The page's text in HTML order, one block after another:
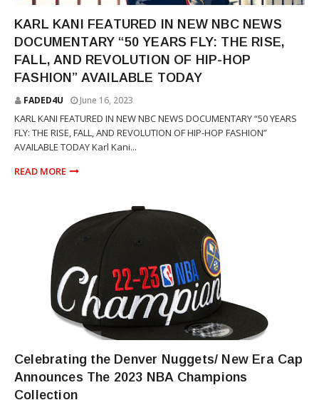
KARL KANI FEATURED IN NEW NBC NEWS
DOCUMENTARY “50 YEARS FLY: THE RISE,
FALL, AND REVOLUTION OF HIP-HOP
FASHION” AVAILABLE TODAY
FADED4U June 16, 2023
KARL KANI FEATURED IN NEW NBC NEWS DOCUMENTARY “50 YEARS
FLY: THE RISE, FALL, AND REVOLUTION OF HIP-HOP FASHION”
AVAILABLE TODAY Karl Kani...
READ MORE
Celebrating the Denver Nuggets/ New Era Cap
Announces The 2023 NBA Champions
Collection